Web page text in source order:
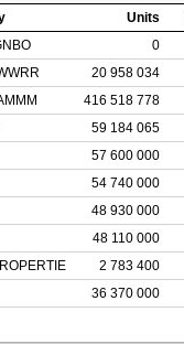
Units
0
20 958 034
416 518 778
59 184 065
57 600 000
54 740 000
48 930 000
48 110 000
2 783 400
36 370 000